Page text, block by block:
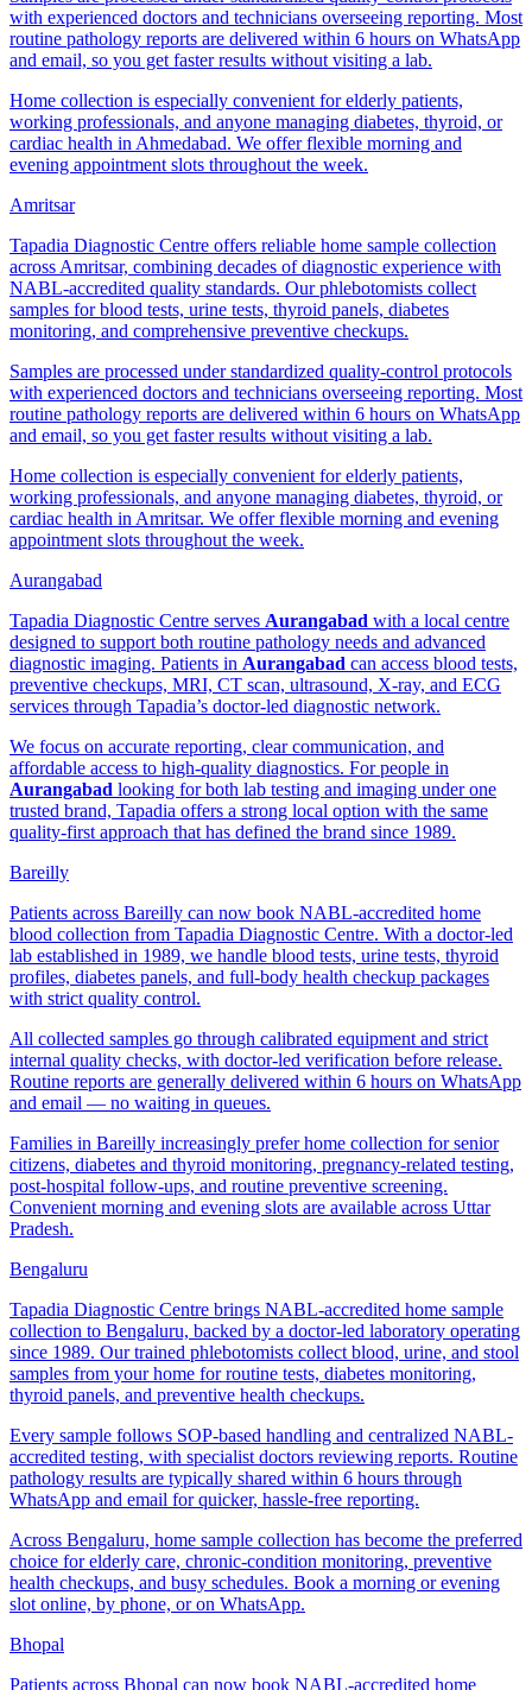
with experienced doctors and technicians overseeing reporting. Most
routine pathology reports are delivered within 6 hours on WhatsApp
and email, so you get faster results without visiting a lab.
Home collection is especially convenient for elderly patients,
working professionals, and anyone managing diabetes, thyroid, or
cardiac health in Ahmedabad. We offer flexible morning and
evening appointment slots throughout the week.
Amritsar
Tapadia Diagnostic Centre offers reliable home sample collection
across Amritsar, combining decades of diagnostic experience with
NABL-accredited quality standards. Our phlebotomists collect
samples for blood tests, urine tests, thyroid panels, diabetes
monitoring, and comprehensive preventive checkups.
Samples are processed under standardized quality-control protocols
with experienced doctors and technicians overseeing reporting. Most
routine pathology reports are delivered within 6 hours on WhatsApp
and email, so you get faster results without visiting a lab.
Home collection is especially convenient for elderly patients,
working professionals, and anyone managing diabetes, thyroid, or
cardiac health in Amritsar. We offer flexible morning and evening
appointment slots throughout the week.
Aurangabad
Tapadia Diagnostic Centre serves Aurangabad with a local centre
designed to support both routine pathology needs and advanced
diagnostic imaging. Patients in Aurangabad can access blood tests,
preventive checkups, MRI, CT scan, ultrasound, X-ray, and ECG
services through Tapadia’s doctor-led diagnostic network.
We focus on accurate reporting, clear communication, and
affordable access to high-quality diagnostics. For people in
Aurangabad looking for both lab testing and imaging under one
trusted brand, Tapadia offers a strong local option with the same
quality-first approach that has defined the brand since 1989.
Bareilly
Patients across Bareilly can now book NABL-accredited home
blood collection from Tapadia Diagnostic Centre. With a doctor-led
lab established in 1989, we handle blood tests, urine tests, thyroid
profiles, diabetes panels, and full-body health checkup packages
with strict quality control.
All collected samples go through calibrated equipment and strict
internal quality checks, with doctor-led verification before release.
Routine reports are generally delivered within 6 hours on WhatsApp
and email — no waiting in queues.
Families in Bareilly increasingly prefer home collection for senior
citizens, diabetes and thyroid monitoring, pregnancy-related testing,
post-hospital follow-ups, and routine preventive screening.
Convenient morning and evening slots are available across Uttar
Pradesh.
Bengaluru
Tapadia Diagnostic Centre brings NABL-accredited home sample
collection to Bengaluru, backed by a doctor-led laboratory operating
since 1989. Our trained phlebotomists collect blood, urine, and stool
samples from your home for routine tests, diabetes monitoring,
thyroid panels, and preventive health checkups.
Every sample follows SOP-based handling and centralized NABL-
accredited testing, with specialist doctors reviewing reports. Routine
pathology results are typically shared within 6 hours through
WhatsApp and email for quicker, hassle-free reporting.
Across Bengaluru, home sample collection has become the preferred
choice for elderly care, chronic-condition monitoring, preventive
health checkups, and busy schedules. Book a morning or evening
slot online, by phone, or on WhatsApp.
Bhopal
Patients across Bhopal can now book NABL-accredited home